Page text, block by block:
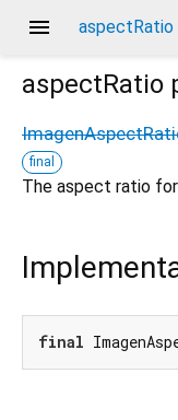
menu
aspectRatio
final
The aspect ratio
final